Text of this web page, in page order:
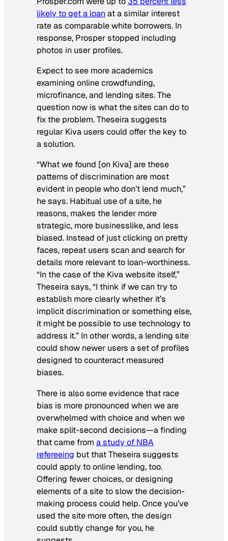
likely to get a loanat a similar interest
rate as comparable white borrowers. In
response, Prosper stopped including
photos in user profiles.
Expect to see more academics
examining online crowdfunding,
microfinance, and lending sites. The
question now is what the sites can do to
fix the problem. Theseira suggests
regular Kiva users could offer the key to
a solution.
“What we found [on Kiva] are these
patterns of discrimination are most
evident in people who don’t lend much,”
he says. Habitual use of a site, he
reasons, makes the lender more
strategic, more businesslike, and less
biased. Instead of just clicking on pretty
faces, repeat users scan and search for
details more relevant to loan-worthiness.
“In the case of the Kiva website itself,”
Theseira says, “I think if we can try to
establish more clearly whether it’s
implicit discrimination or something else,
it might be possible to use technology to
address it.” In other words, a lending site
could show newer users a set of profiles
designed to counteract measured
biases.
There is also some evidence that race
bias is more pronounced when we are
overwhelmed with choice and when we
make split-second decisions—a finding
that came from a study of NBA
refereeing but that Theseira suggests
could apply to online lending, too.
Offering fewer choices, or designing
elements of a site to slow the decision-
making process could help. Once you’ve
used the site more often, the design
could subtly change for you, he